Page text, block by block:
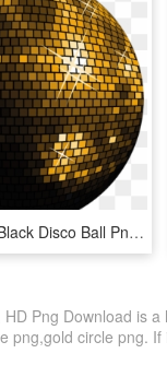
Gold Ball Png - Black Disco Ball Png, Transparent Png
Png Download is
png,gold circle png.